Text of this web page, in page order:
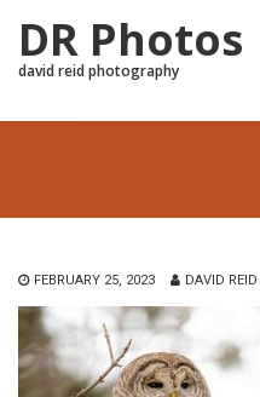
DR Photos
david reid photography
FEBRUARY 25, 2023 DAVID REID